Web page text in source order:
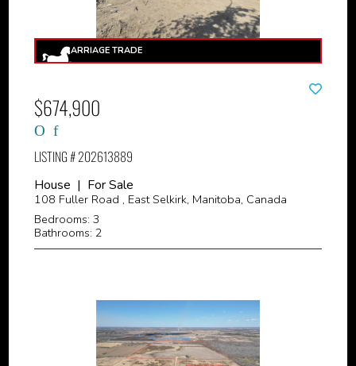
$674,900
LISTING # 202613889
House | For Sale
108 Fuller Road , East Selkirk, Manitoba, Canada
Bedrooms: 3
Bathrooms: 2